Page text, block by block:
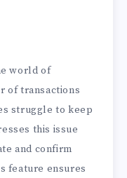
world of
of transactions
struggle to keep
this issue
and confirm
feature ensures